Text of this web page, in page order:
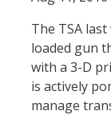
The TSA
loaded gun
with a 3-D
is actively
manage